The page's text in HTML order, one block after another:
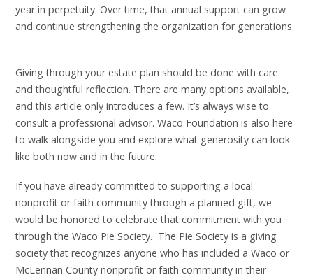
year in perpetuity. Over time, that annual support can grow
and continue strengthening the organization for generations.
Giving through your estate plan should be done with care
and thoughtful reflection. There are many options available,
and this article only introduces a few. It’s always wise to
consult a professional advisor. Waco Foundation is also here
to walk alongside you and explore what generosity can look
like both now and in the future.
If you have already committed to supporting a local
nonprofit or faith community through a planned gift, we
would be honored to celebrate that commitment with you
through the Waco Pie Society. The Pie Society is a giving
society that recognizes anyone who has included a Waco or
McLennan County nonprofit or faith community in their